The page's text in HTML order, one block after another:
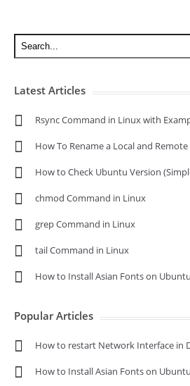
Latest Articles
Rsync Command in Linux with
How To Rename a Local and
How to Check Ubuntu Version
chmod Command in Linux
grep Command in Linux
tail Command in Linux
How to Install Asian Fonts on
Popular Articles
How to restart Network Interface in
How to Install Asian Fonts on